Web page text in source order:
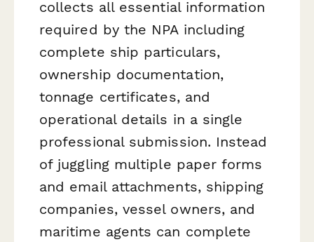
collects all essential information
required by the NPA including
complete ship particulars,
ownership documentation,
tonnage certificates, and
operational details in a single
professional submission. Instead
of juggling multiple paper forms
and email attachments, shipping
companies, vessel owners, and
maritime agents can complete